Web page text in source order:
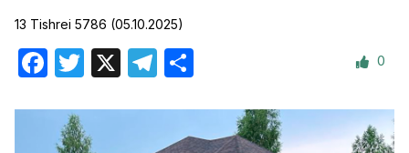
13 Tishrei 5786 (05.10.2025)
Facebook
Twitter Telegram 0